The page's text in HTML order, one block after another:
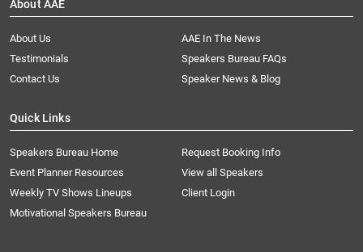
About AAE
About Us
AAE In The News
Testimonials
Speakers Bureau FAQs
Contact Us
Speaker News & Blog
Quick Links
Speakers Bureau Home
Request Booking Info
Event Planner Resources
View all Speakers
Weekly TV Shows Lineups
Client Login
Motivational Speakers Bureau